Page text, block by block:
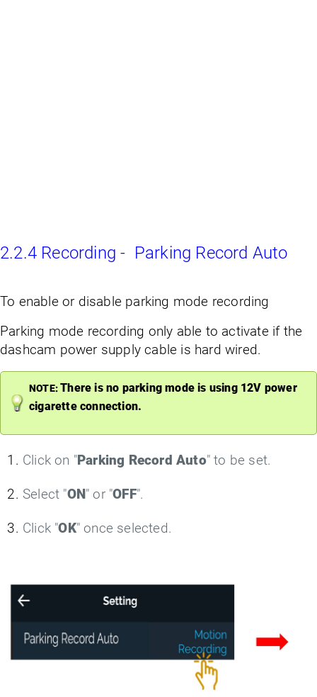
2.2.4 Recording - Parking Record Auto
To enable or disable parking mode recording
Parking mode recording only able to activate if the
dashcam power supply cable is hard wired.
NOTE:There is no parking mode is using 12V power
cigarette connection.
Click on "Parking Record Auto" to be set.
Select "ON " or "OFF".
Click "OK" once selected.